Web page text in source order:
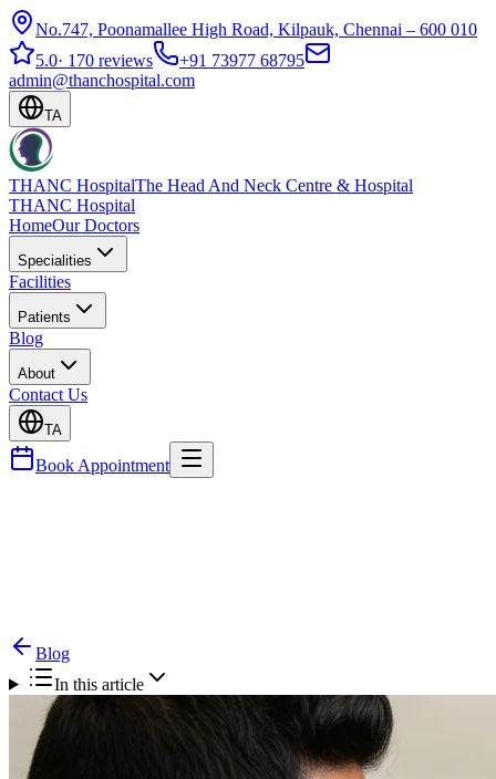
No.747, Poonamallee High Road, Kilpauk, Chennai – 600 010
5.0· 170 reviews
+91 73977 68795
admin@thanchospital.com
TA
THANC HospitalThe Head And Neck Centre & Hospital
THANC Hospital
HomeOur Doctors
Specialities
Facilities
Patients
Blog
About
Contact Us
TA
Book Appointment
Blog
In this article